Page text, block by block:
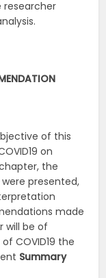
researcher
of this
on
the
presented,
made
will be of
COVID19 the
Summary